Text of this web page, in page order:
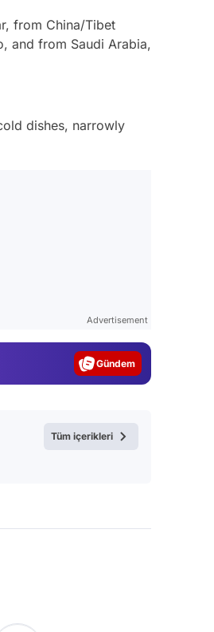
from China/Tibet
and from Saudi Arabia,
dishes, narrowly
Advertisement
Magazin
Tüm içerikleri